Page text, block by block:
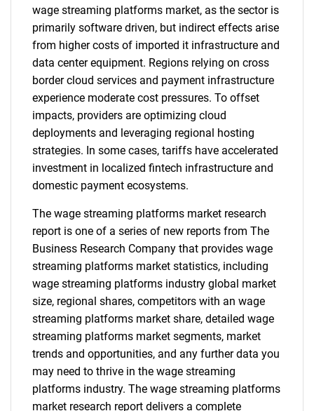
wage streaming platforms market, as the sector is
primarily software driven, but indirect effects arise
from higher costs of imported it infrastructure and
data center equipment. Regions relying on cross
border cloud services and payment infrastructure
experience moderate cost pressures. To offset
impacts, providers are optimizing cloud
deployments and leveraging regional hosting
strategies. In some cases, tariffs have accelerated
investment in localized fintech infrastructure and
domestic payment ecosystems.
The wage streaming platforms market research
report is one of a series of new reports from The
Business Research Company that provides wage
streaming platforms market statistics, including
wage streaming platforms industry global market
size, regional shares, competitors with an wage
streaming platforms market share, detailed wage
streaming platforms market segments, market
trends and opportunities, and any further data you
may need to thrive in the wage streaming
platforms industry. The wage streaming platforms
market research report delivers a complete